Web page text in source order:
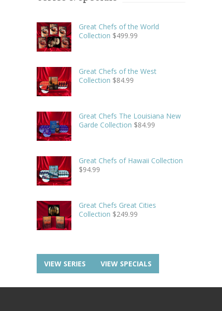
Great Chefs of the World
Collection $499.99
Great Chefs of the West
Collection $84.99
Great Chefs The Louisiana New
Garde Collection $84.99
Great Chefs of Hawaii Collection
$94.99
Great Chefs Great Cities
Collection $249.99
VIEW SERIES VIEW SPECIALS